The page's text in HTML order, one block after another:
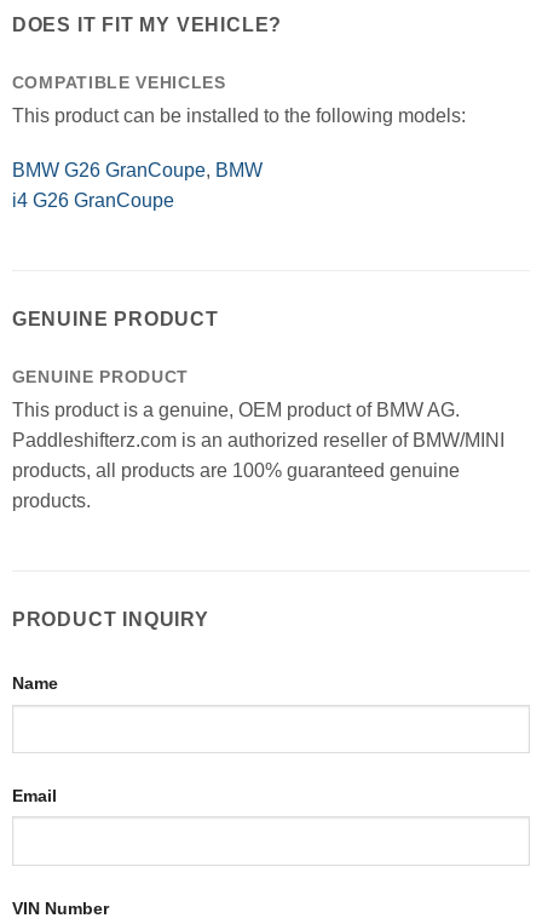
DOES IT FIT MY VEHICLE?
COMPATIBLE VEHICLES
This product can be installed to the following models:
BMW G26 GranCoupe, BMW
i4 G26 GranCoupe
GENUINE PRODUCT
GENUINE PRODUCT
This product is a genuine, OEM product of BMW AG.
Paddleshifterz.com is an authorized reseller of BMW/MINI
products, all products are 100% guaranteed genuine
products.
PRODUCT INQUIRY
Name
Email
VIN Number